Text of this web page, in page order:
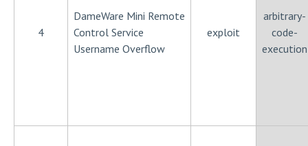
4
DameWare Mini Remote
Control Service
Username Overflow
exploit
arbitrary-
code-
execution